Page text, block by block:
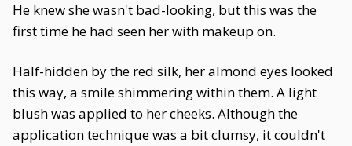
He knew she wasn't bad-looking, but this was the
first time he had seen her with makeup on.
Half-hidden by the red silk, her almond eyes looked
this way, a smile shimmering within them. A light
blush was applied to her cheeks. Although the
application technique was a bit clumsy, it couldn't